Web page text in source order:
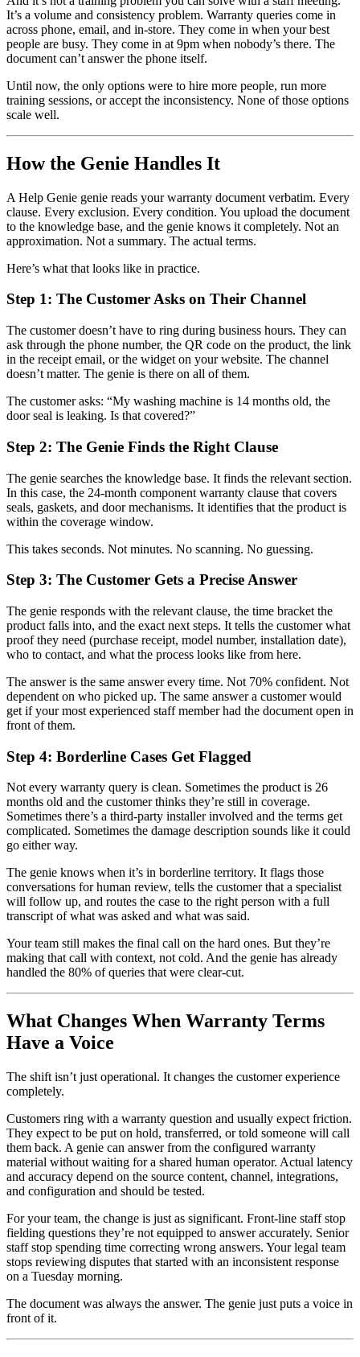
It’s a volume and consistency problem. Warranty queries come in
across phone, email, and in-store. They come in when your best
people are busy. They come in at 9pm when nobody’s there. The
document can’t answer the phone itself.
Until now, the only options were to hire more people, run more
training sessions, or accept the inconsistency. None of those options
scale well.
How the Genie Handles It
A Help Genie genie reads your warranty document verbatim. Every
clause. Every exclusion. Every condition. You upload the document
to the knowledge base, and the genie knows it completely. Not an
approximation. Not a summary. The actual terms.
Here’s what that looks like in practice.
Step 1: The Customer Asks on Their Channel
The customer doesn’t have to ring during business hours. They can
ask through the phone number, the QR code on the product, the link
in the receipt email, or the widget on your website. The channel
doesn’t matter. The genie is there on all of them.
The customer asks: “My washing machine is 14 months old, the
door seal is leaking. Is that covered?”
Step 2: The Genie Finds the Right Clause
The genie searches the knowledge base. It finds the relevant section.
In this case, the 24-month component warranty clause that covers
seals, gaskets, and door mechanisms. It identifies that the product is
within the coverage window.
This takes seconds. Not minutes. No scanning. No guessing.
Step 3: The Customer Gets a Precise Answer
The genie responds with the relevant clause, the time bracket the
product falls into, and the exact next steps. It tells the customer what
proof they need (purchase receipt, model number, installation date),
who to contact, and what the process looks like from here.
The answer is the same answer every time. Not 70% confident. Not
dependent on who picked up. The same answer a customer would
get if your most experienced staff member had the document open in
front of them.
Step 4: Borderline Cases Get Flagged
Not every warranty query is clean. Sometimes the product is 26
months old and the customer thinks they’re still in coverage.
Sometimes there’s a third-party installer involved and the terms get
complicated. Sometimes the damage description sounds like it could
go either way.
The genie knows when it’s in borderline territory. It flags those
conversations for human review, tells the customer that a specialist
will follow up, and routes the case to the right person with a full
transcript of what was asked and what was said.
Your team still makes the final call on the hard ones. But they’re
making that call with context, not cold. And the genie has already
handled the 80% of queries that were clear-cut.
What Changes When Warranty Terms
Have a Voice
The shift isn’t just operational. It changes the customer experience
completely.
Customers ring with a warranty question and usually expect friction.
They expect to be put on hold, transferred, or told someone will call
them back. A genie can answer from the configured warranty
material without waiting for a shared human operator. Actual latency
and accuracy depend on the source content, channel, integrations,
and configuration and should be tested.
For your team, the change is just as significant. Front-line staff stop
fielding questions they’re not equipped to answer accurately. Senior
staff stop spending time correcting wrong answers. Your legal team
stops reviewing disputes that started with an inconsistent response
on a Tuesday morning.
The document was always the answer. The genie just puts a voice in
front of it.